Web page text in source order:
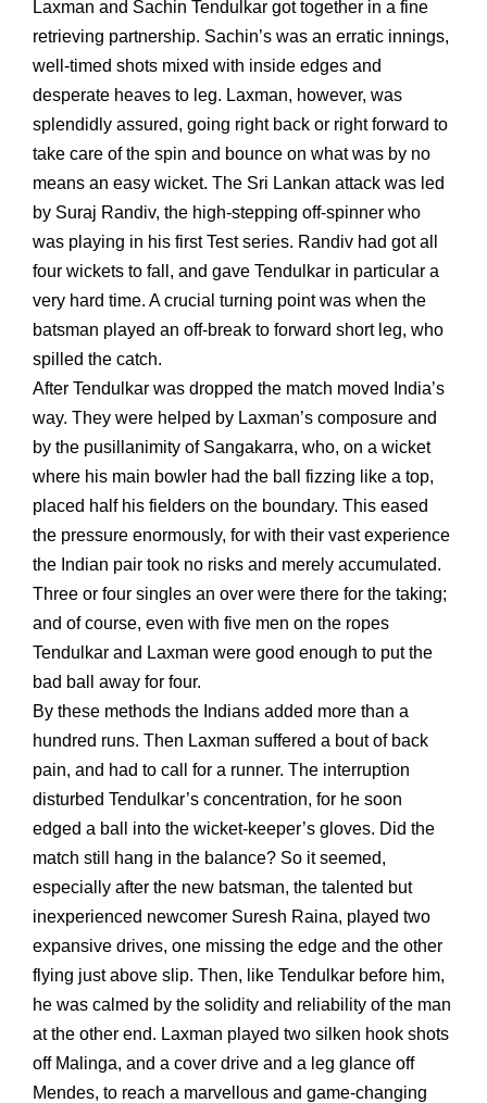
Laxman and Sachin Tendulkar got together in a fine
retrieving partnership. Sachin’s was an erratic innings,
well-timed shots mixed with inside edges and
desperate heaves to leg. Laxman, however, was
splendidly assured, going right back or right forward to
take care of the spin and bounce on what was by no
means an easy wicket. The Sri Lankan attack was led
by Suraj Randiv, the high-stepping off-spinner who
was playing in his first Test series. Randiv had got all
four wickets to fall, and gave Tendulkar in particular a
very hard time. A crucial turning point was when the
batsman played an off-break to forward short leg, who
spilled the catch.
After Tendulkar was dropped the match moved India’s
way. They were helped by Laxman’s composure and
by the pusillanimity of Sangakarra, who, on a wicket
where his main bowler had the ball fizzing like a top,
placed half his fielders on the boundary. This eased
the pressure enormously, for with their vast experience
the Indian pair took no risks and merely accumulated.
Three or four singles an over were there for the taking;
and of course, even with five men on the ropes
Tendulkar and Laxman were good enough to put the
bad ball away for four.
By these methods the Indians added more than a
hundred runs. Then Laxman suffered a bout of back
pain, and had to call for a runner. The interruption
disturbed Tendulkar’s concentration, for he soon
edged a ball into the wicket-keeper’s gloves. Did the
match still hang in the balance? So it seemed,
especially after the new batsman, the talented but
inexperienced newcomer Suresh Raina, played two
expansive drives, one missing the edge and the other
flying just above slip. Then, like Tendulkar before him,
he was calmed by the solidity and reliability of the man
at the other end. Laxman played two silken hook shots
off Malinga, and a cover drive and a leg glance off
Mendes, to reach a marvellous and game-changing